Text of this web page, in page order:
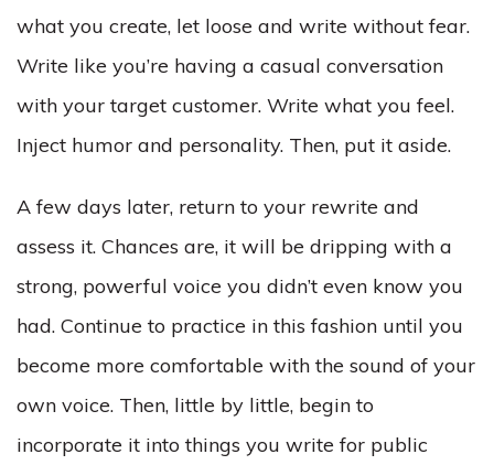
what you create, let loose and write without fear.
Write like you’re having a casual conversation
with your target customer. Write what you feel.
Inject humor and personality. Then, put it aside.
A few days later, return to your rewrite and
assess it. Chances are, it will be dripping with a
strong, powerful voice you didn’t even know you
had. Continue to practice in this fashion until you
become more comfortable with the sound of your
own voice. Then, little by little, begin to
incorporate it into things you write for public